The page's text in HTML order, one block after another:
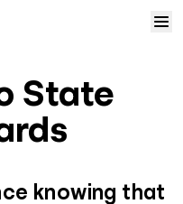
State
knowing that